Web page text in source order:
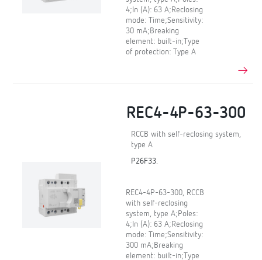
4;In (A): 63 A;Reclosing
mode: Time;Sensitivity:
30 mA;Breaking
element: built-in;Type
of protection: Type A
REC4-4P-63-300
RCCB with self-reclosing system,
type A
P26F33.
REC4-4P-63-300, RCCB
with self-reclosing
system, type A;Poles:
4;In (A): 63 A;Reclosing
mode: Time;Sensitivity:
300 mA;Breaking
element: built-in;Type